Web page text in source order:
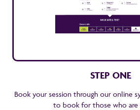
STEP ONE
Book your session through our online
to book for those who are